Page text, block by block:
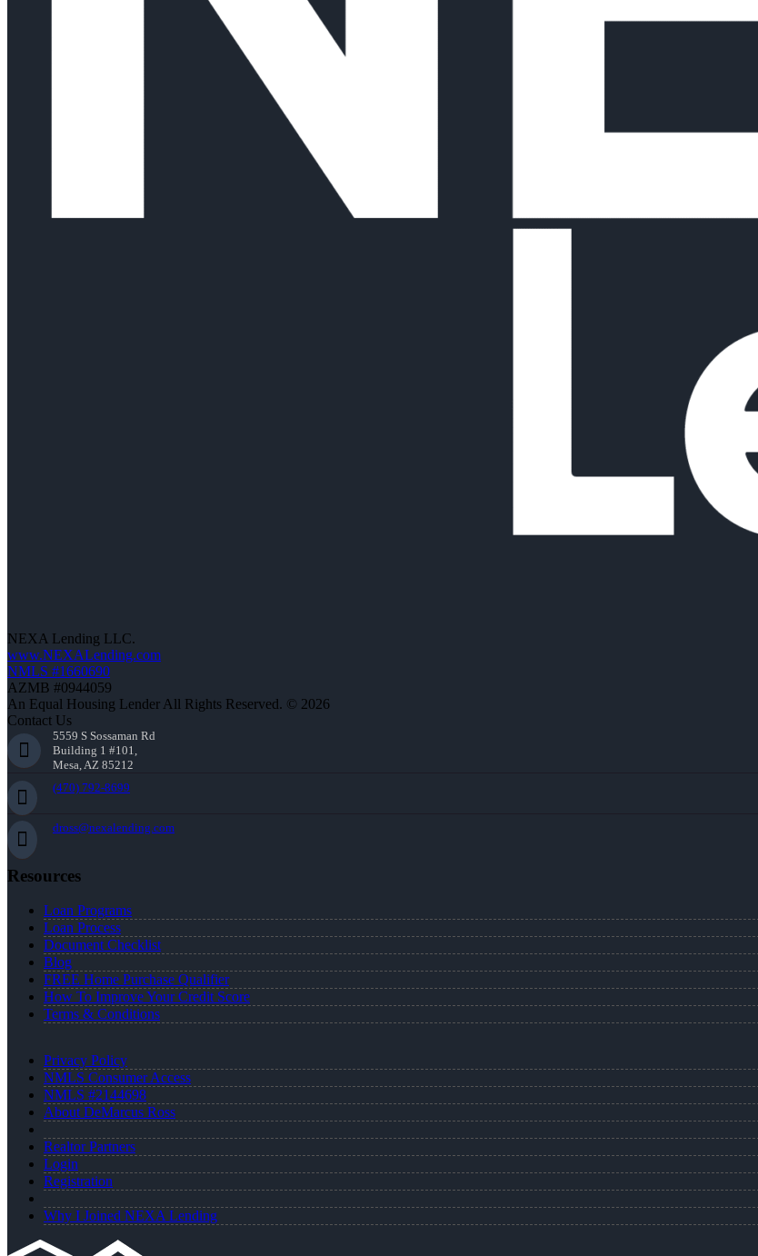
NEXA Lending LLC.
www.NEXALending.com
NMLS #1660690
AZMB #0944059
An Equal Housing Lender All Rights Reserved. © 2026
Contact Us
5559 S Sossaman Rd
Building 1 #101,
Mesa, AZ 85212
(470) 792-8699
dross@nexalending.com
Resources
Loan Programs
Loan Process
Document Checklist
Blog
FREE Home Purchase Qualifier
How To Improve Your Credit Score
Terms & Conditions
Privacy Policy
NMLS Consumer Access
NMLS #2144698
About DeMarcus Ross
Realtor Partners
Login
Registration
Why I Joined NEXA Lending